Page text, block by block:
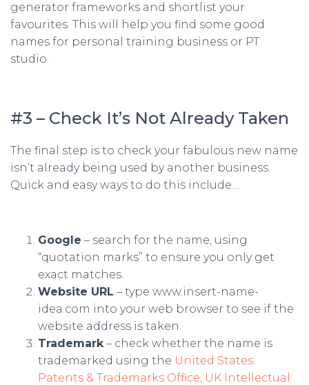
generator frameworks and shortlist your
favourites. This will help you find some good
names for personal training business or PT
studio.
#3 – Check It’s Not Already Taken
The final step is to check your fabulous new name
isn’t already being used by another business.
Quick and easy ways to do this include…
Google – search for the name, using
“quotation marks” to ensure you only get
exact matches.
Website URL – type www.insert-name-
idea.com into your web browser to see if the
website address is taken.
Trademark– check whether the name is
trademarked using the United States
Patents & Trademarks Office, UK Intellectual